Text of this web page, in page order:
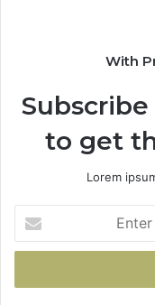
With
to get
Lorem
your
Email